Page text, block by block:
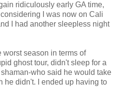
ridiculously early GA time,
I was now on Cali
I had another sleepless night
worst season in terms of
ghost tour, didn't sleep for a
who said he would take
he didn't. I ended up having to